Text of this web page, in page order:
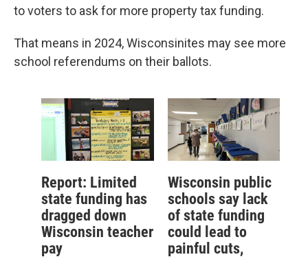
to voters to ask for more property tax funding.
That means in 2024, Wisconsinites may see more
school referendums on their ballots.
Report: Limited
state funding has
dragged down
Wisconsin teacher
pay
Wisconsin public
schools say lack
of state funding
could lead to
painful cuts,